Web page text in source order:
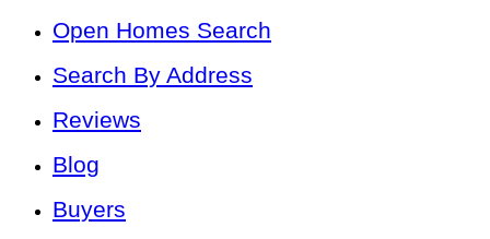
Open Homes Search
Search By Address
Reviews
Blog
Buyers